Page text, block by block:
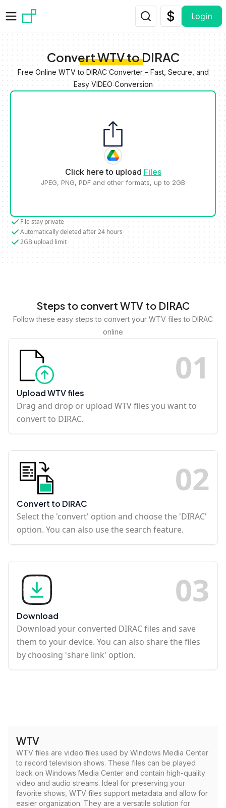
Login
Convert WTV to DIRAC
Free Online WTV to DIRAC Converter – Fast, Secure, and
Easy VIDEO Conversion
Click here to upload Files
JPEG, PNG, PDF and other formats, up to 2GB
File stay private
Automatically deleted after 24 hours
2GB upload limit
Steps to convert WTV to DIRAC
Follow these easy steps to convert your WTV files to DIRAC
online
01
Upload WTV files
Drag and drop or upload WTV files you want to
convert to DIRAC.
02
Convert to DIRAC
Select the 'convert' option and choose the 'DIRAC'
option. You can also use the search feature.
03
Download
Download your converted DIRAC files and save
them to your device. You can also share the files
by choosing 'share link' option.
WTV
WTV files are video files used by Windows Media Center
to record television shows. These files can be played
back on Windows Media Center and contain high-quality
video and audio streams. Ideal for preserving your
favorite shows, WTV files support metadata and allow for
easier organization. They are a versatile solution for